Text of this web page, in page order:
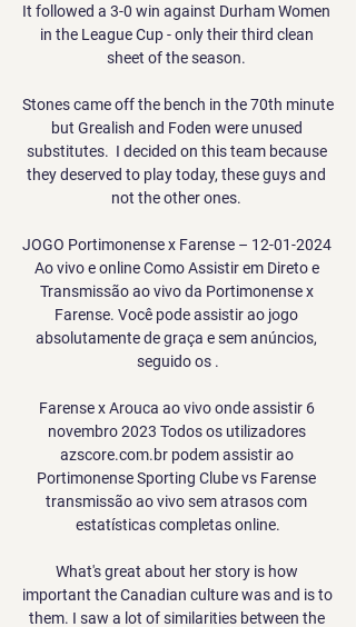
It followed a 3-0 win against Durham Women
in the League Cup - only their third clean
sheet of the season.
Stones came off the bench in the 70th minute
but Grealish and Foden were unused
substitutes.  I decided on this team because
they deserved to play today, these guys and
not the other ones.
JOGO Portimonense x Farense – 12-01-2024
Ao vivo e online Como Assistir em Direto e
Transmissão ao vivo da Portimonense x
Farense. Você pode assistir ao jogo
absolutamente de graça e sem anúncios,
seguido os .
Farense x Arouca ao vivo onde assistir 6
novembro 2023 Todos os utilizadores
azscore.com.br podem assistir ao
Portimonense Sporting Clube vs Farense
transmissão ao vivo sem atrasos com
estatísticas completas online.
What's great about her story is how
important the Canadian culture was and is to
them. I saw a lot of similarities between the